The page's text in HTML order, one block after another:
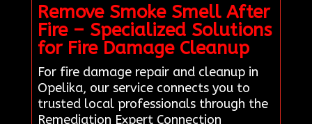
Remove Smoke Smell After
Fire – Specialized Solutions
for Fire Damage Cleanup
For fire damage repair and cleanup in
Opelika, our service connects you to
trusted local professionals through the
Remediation Expert Connection